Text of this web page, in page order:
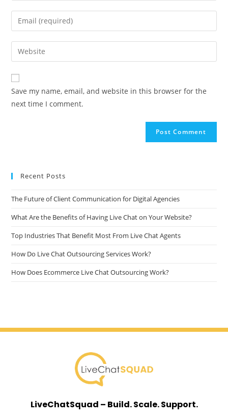
Save my name, email, and website in this browser for the
next time I comment.
n
Recent Posts
The Future of Client Communication for Digital Agencies
What Are the Benefits of Having Live Chat on Your Website?
Top Industries That Benefit Most From Live Chat Agents
How Do Live Chat Outsourcing Services Work?
How Does Ecommerce Live Chat Outsourcing Work?
LiveChatSquad – Build. Scale. Support.